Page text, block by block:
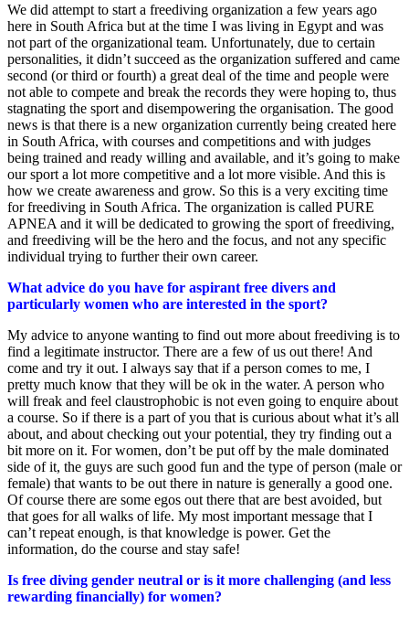
We did attempt to start a freediving organization a few years ago
here in South Africa but at the time I was living in Egypt and was
not part of the organizational team. Unfortunately, due to certain
personalities, it didn’t succeed as the organization suffered and came
second (or third or fourth) a great deal of the time and people were
not able to compete and break the records they were hoping to, thus
stagnating the sport and disempowering the organisation. The good
news is that there is a new organization currently being created here
in South Africa, with courses and competitions and with judges
being trained and ready willing and available, and it’s going to make
our sport a lot more competitive and a lot more visible. And this is
how we create awareness and grow. So this is a very exciting time
for freediving in South Africa. The organization is called PURE
APNEA and it will be dedicated to growing the sport of freediving,
and freediving will be the hero and the focus, and not any specific
individual trying to further their own career.
What advice do you have for aspirant free divers and
particularly women who are interested in the sport?
My advice to anyone wanting to find out more about freediving is to
find a legitimate instructor. There are a few of us out there! And
come and try it out. I always say that if a person comes to me, I
pretty much know that they will be ok in the water. A person who
will freak and feel claustrophobic is not even going to enquire about
a course. So if there is a part of you that is curious about what it’s all
about, and about checking out your potential, they try finding out a
bit more on it. For women, don’t be put off by the male dominated
side of it, the guys are such good fun and the type of person (male or
female) that wants to be out there in nature is generally a good one.
Of course there are some egos out there that are best avoided, but
that goes for all walks of life. My most important message that I
can’t repeat enough, is that knowledge is power. Get the
information, do the course and stay safe!
Is free diving gender neutral or is it more challenging (and less
rewarding financially) for women?